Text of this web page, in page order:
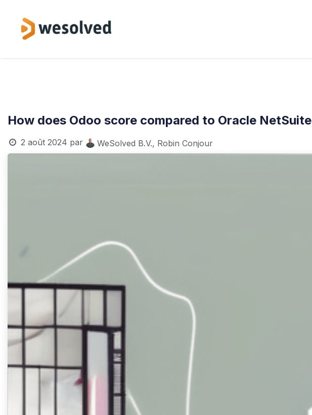
How does Odoo score compared to Oracle NetSuite
2 août 2024 par WeSolved B.V., Robin Conjour